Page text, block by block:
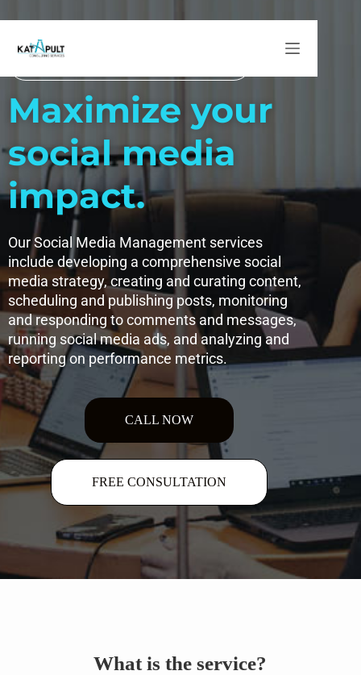
Social Media Management
Social Media Management
Maximize your
social media
impact.
Our Social Media Management services
include developing a comprehensive social
media strategy, creating and curating content,
scheduling and publishing posts, monitoring
and responding to comments and messages,
running social media ads, and analyzing and
reporting on performance metrics.
CALL NOW
FREE CONSULTATION
What is the service?